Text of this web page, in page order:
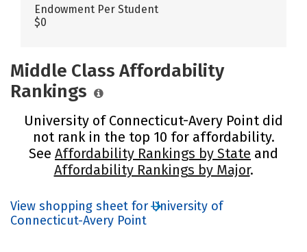
Endowment Per Student
$0
Middle Class Affordability
Rankings
University of Connecticut-Avery Point did
not rank in the top 10 for affordability.
See Affordability Rankings by State and
Affordability Rankings by Major.
View shopping sheet for University of
Connecticut-Avery Point